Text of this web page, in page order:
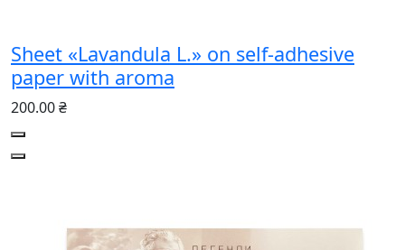
Sheet «Lavandula L.» on self-adhesive
paper with aroma
200.00 ₴